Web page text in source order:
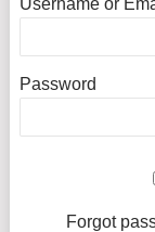
Password
Forgot